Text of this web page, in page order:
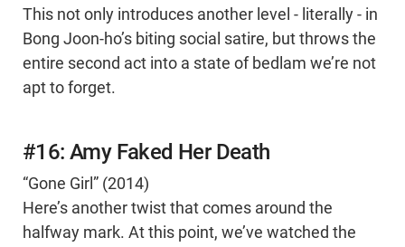
This not only introduces another level - literally - in
Bong Joon-ho’s biting social satire, but throws the
entire second act into a state of bedlam we’re not
apt to forget.
#16: Amy Faked Her Death
“Gone Girl” (2014)
Here’s another twist that comes around the
halfway mark. At this point, we’ve watched the